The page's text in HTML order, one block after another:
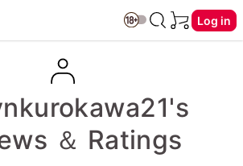
Log in
＆ Ratings